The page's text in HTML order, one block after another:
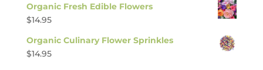
Organic Fresh Edible Flowers
$14.95
Organic Culinary Flower Sprinkles
$14.95